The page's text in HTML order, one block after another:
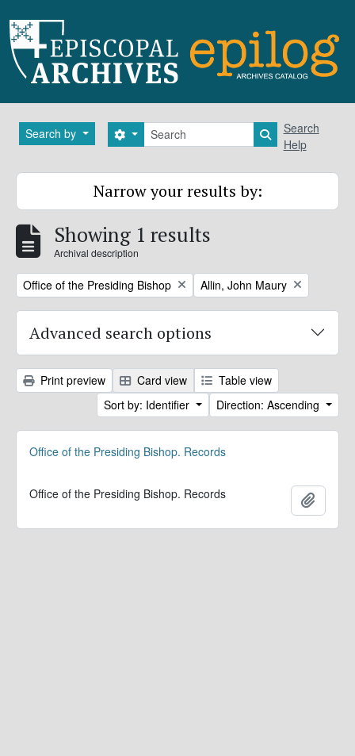
Search by Search
Search options Search in
Search
Help
Narrow your results by:
Showing 1 results
Archival description
Remove filter:
Office of the Presiding Bishop Remove filter:
Allin, John Maury
Advanced search options
Print preview Card view
Table view
Sort by: Identifier
Direction: Ascending
Office of the Presiding Bishop. Records
Office of the Presiding Bishop. Records